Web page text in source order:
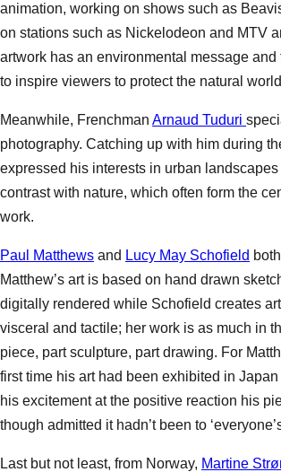
animation, working on shows such as
on stations such as Nickelodeon and MTV
artwork has an environmental message
to inspire viewers to protect the natural
Meanwhile, Frenchman Arnaud Tuduri
photography. Catching up with him during
expressed his interests in urban
contrast with nature, which often form the
work.
Paul Matthews and Lucy May Schofield
Matthew’s art is based on hand drawn
digitally rendered while Schofield creates
visceral and tactile; her work is as much in
piece, part sculpture, part drawing. For
first time his art had been exhibited in
his excitement at the positive reaction his
though admitted it hadn’t been to
Last but not least, from Norway, Martine